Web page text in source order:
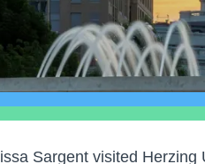
Sargent visited